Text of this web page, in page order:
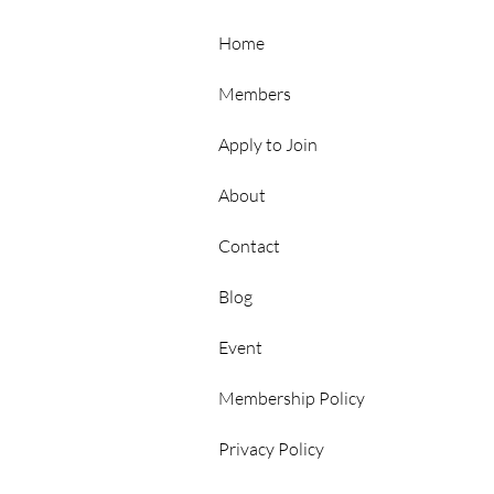
Home
Members
Apply to Join
About
Contact
Blog
Event
Membership Policy
Privacy Policy